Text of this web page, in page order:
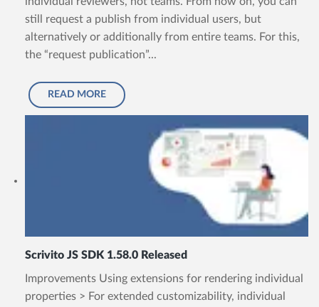
still request a publish from individual users, but
alternatively or additionally from entire teams. For this,
the “request publication”...
READ MORE
Scrivito JS SDK 1.58.0 Released
Improvements Using extensions for rendering individual
properties > For extended customizability, individual